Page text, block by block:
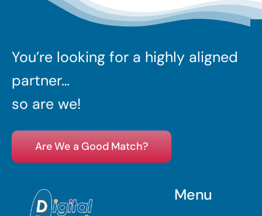
You’re looking for a highly aligned
partner…
so are we!
Are We a Good Match?
Menu